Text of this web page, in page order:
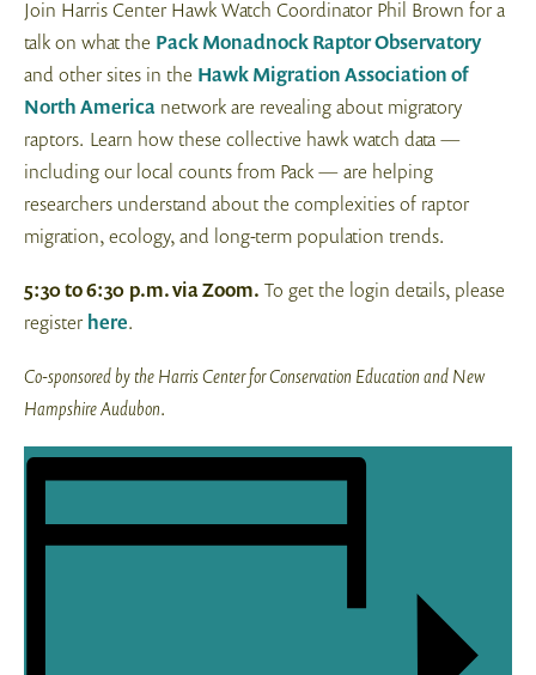
Join Harris Center Hawk Watch Coordinator Phil Brown for a
talk on what the Pack Monadnock Raptor Observatory
and other sites in the Hawk Migration Association of
North America network are revealing about migratory
raptors. Learn how these collective hawk watch data —
including our local counts from Pack — are helping
researchers understand about the complexities of raptor
migration, ecology, and long-term population trends.
5:30 to 6:30 p.m. via Zoom. To get the login details, please
register here.
Co-sponsored by the Harris Center for Conservation Education and New
Hampshire Audubon.